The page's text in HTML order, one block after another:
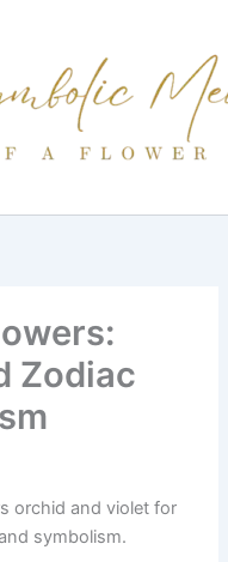
Zodiac
orchid and violet for
symbolism.